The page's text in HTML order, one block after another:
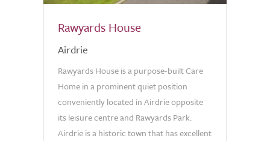
Rawyards House
Airdrie
Rawyards House is a purpose-built Care
Home in a prominent quiet position
conveniently located in Airdrie opposite
its leisure centre and Rawyards Park.
Airdrie is a historic town that has excellent